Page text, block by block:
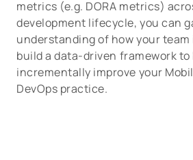
metrics (e.g. DORA metrics)
development lifecycle, you can
understanding of how your
build a data-driven framework to
incrementally improve your
DevOps practice.